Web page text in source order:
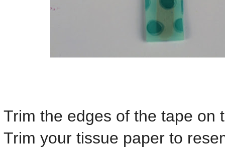
Trim the edges of the tape on
Trim your tissue paper to